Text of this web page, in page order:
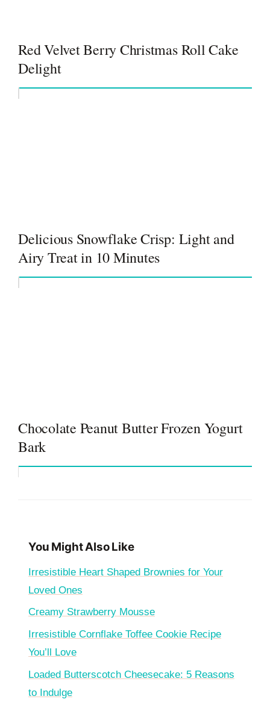
Red Velvet Berry Christmas Roll Cake
Delight
Delicious Snowflake Crisp: Light and
Airy Treat in 10 Minutes
Chocolate Peanut Butter Frozen Yogurt
Bark
You Might Also Like
Irresistible Heart Shaped Brownies for Your
Loved Ones
Creamy Strawberry Mousse
Irresistible Cornflake Toffee Cookie Recipe
You’ll Love
Loaded Butterscotch Cheesecake: 5 Reasons
to Indulge